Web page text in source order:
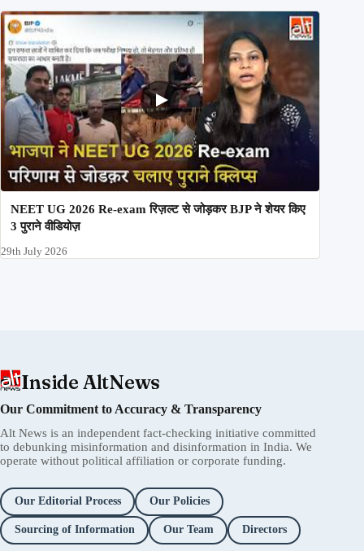
NEET UG 2026 Re-exam रिज़ल्ट से जोड़कर BJP ने शेयर किए
3 पुराने वीडियोज़
29th July 2026
Inside AltNews
Our Commitment to Accuracy & Transparency
Alt News is an independent fact-checking initiative committed
to debunking misinformation and disinformation in India. We
operate without political affiliation or corporate funding.
Our Editorial Process Our Policies
Sourcing of Information Our Team Directors